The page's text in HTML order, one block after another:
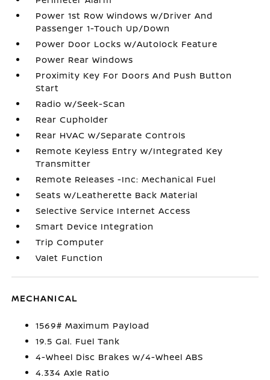
Power 1st Row Windows w/Driver And
Passenger 1-Touch Up/Down
Power Door Locks w/Autolock Feature
Power Rear Windows
Proximity Key For Doors And Push Button
Start
Radio w/Seek-Scan
Rear Cupholder
Rear HVAC w/Separate Controls
Remote Keyless Entry w/Integrated Key
Transmitter
Remote Releases -Inc: Mechanical Fuel
Seats w/Leatherette Back Material
Selective Service Internet Access
Smart Device Integration
Trip Computer
Valet Function
MECHANICAL
1569# Maximum Payload
19.5 Gal. Fuel Tank
4-Wheel Disc Brakes w/4-Wheel ABS
4.334 Axle Ratio